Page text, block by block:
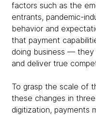
factors such as the
entrants, pandemic-
behavior and
that payment
doing business — they
and deliver true
To grasp the scale of
these changes in
digitization, payments